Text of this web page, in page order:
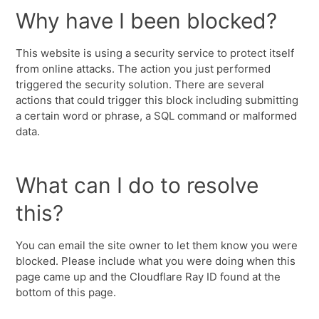
Why have I been blocked?
This website is using a security service to protect itself
from online attacks. The action you just performed
triggered the security solution. There are several
actions that could trigger this block including submitting
a certain word or phrase, a SQL command or malformed
data.
What can I do to resolve
this?
You can email the site owner to let them know you were
blocked. Please include what you were doing when this
page came up and the Cloudflare Ray ID found at the
bottom of this page.